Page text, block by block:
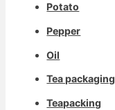
Potato
Pepper
Oil
Tea packaging
Teapacking